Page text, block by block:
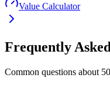
Value Calculator
Frequently
Common questions about